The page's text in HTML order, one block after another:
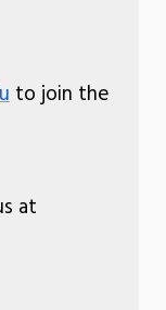
to join the
at